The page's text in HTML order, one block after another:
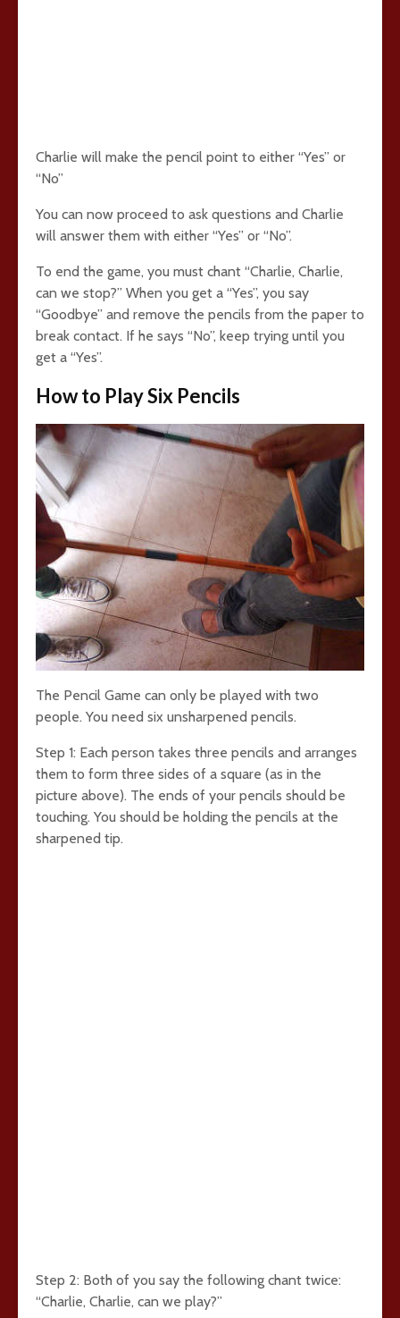
Charlie will make the pencil point to either “Yes” or
“No”
You can now proceed to ask questions and Charlie
will answer them with either “Yes” or “No”.
To end the game, you must chant “Charlie, Charlie,
can we stop?” When you get a “Yes”, you say
“Goodbye” and remove the pencils from the paper to
break contact. If he says “No”, keep trying until you
get a “Yes”.
How to Play Six Pencils
The Pencil Game can only be played with two
people. You need six unsharpened pencils.
Step 1: Each person takes three pencils and arranges
them to form three sides of a square (as in the
picture above). The ends of your pencils should be
touching. You should be holding the pencils at the
sharpened tip.
Step 2: Both of you say the following chant twice:
“Charlie, Charlie, can we play?”